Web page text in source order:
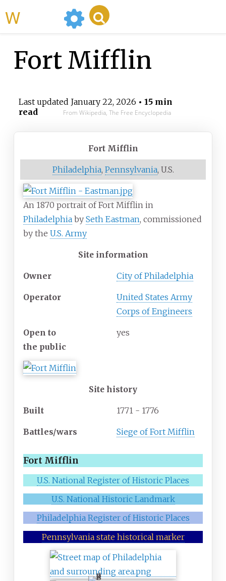
Fort Mifflin
Last updated January 22, 2026 • 15 min
read
From Wikipedia, The Free Encyclopedia
Fort Mifflin
Philadelphia, Pennsylvania, U.S.
An 1870 portrait of Fort Mifflin in
Philadelphia by Seth Eastman, commissioned
by the U.S. Army
Site information
Owner City of Philadelphia
Operator
United States Army
Corps of Engineers
Open to
the public
yes
Site history
Built 1771 - 1776
Battles/wars Siege of Fort Mifflin
Fort Mifflin
U.S. National Register of Historic Places
U.S. National Historic Landmark
Philadelphia Register of Historic Places
Pennsylvania state historical marker